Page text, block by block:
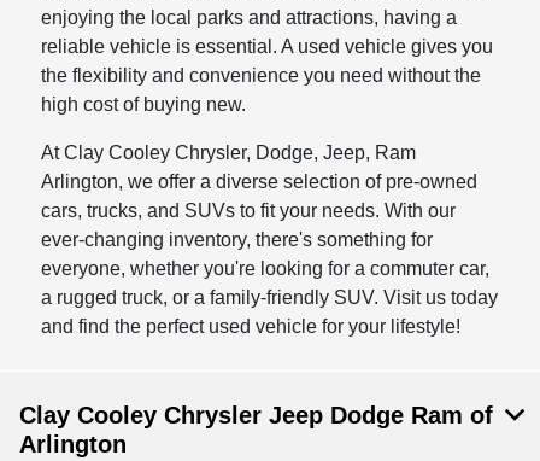
enjoying the local parks and attractions, having a
reliable vehicle is essential. A used vehicle gives you
the flexibility and convenience you need without the
high cost of buying new.
At Clay Cooley Chrysler, Dodge, Jeep, Ram
Arlington, we offer a diverse selection of pre-owned
cars, trucks, and SUVs to fit your needs. With our
ever-changing inventory, there's something for
everyone, whether you're looking for a commuter car,
a rugged truck, or a family-friendly SUV. Visit us today
and find the perfect used vehicle for your lifestyle!
Clay Cooley Chrysler Jeep Dodge Ram of
Arlington